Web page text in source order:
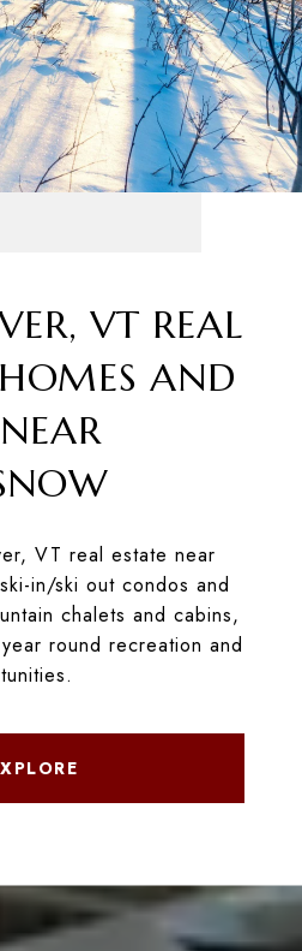
VT REAL
AND
VT real estate near
in/ski out condos and
chalets and cabins,
round recreation and